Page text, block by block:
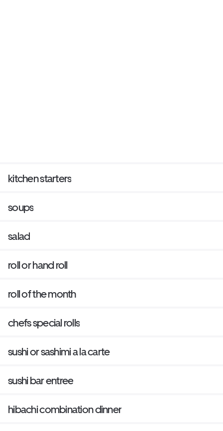
kitchen starters
soups
salad
roll or hand roll
roll of the month
chefs special rolls
sushi or sashimi a la carte
sushi bar entree
hibachi combination dinner